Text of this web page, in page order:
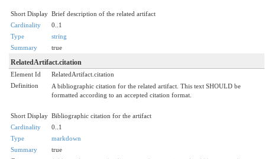
Short Display Brief description of the related artifact
Cardinality
0..1
Type
string
Summary
true
RelatedArtifact.citation
Element Id
RelatedArtifact.citation
Definition
A bibliographic citation for the related artifact. This text SHOULD be
formatted according to an accepted citation format.
Short Display Bibliographic citation for the artifact
Cardinality
0..1
Type
markdown
Summary
true